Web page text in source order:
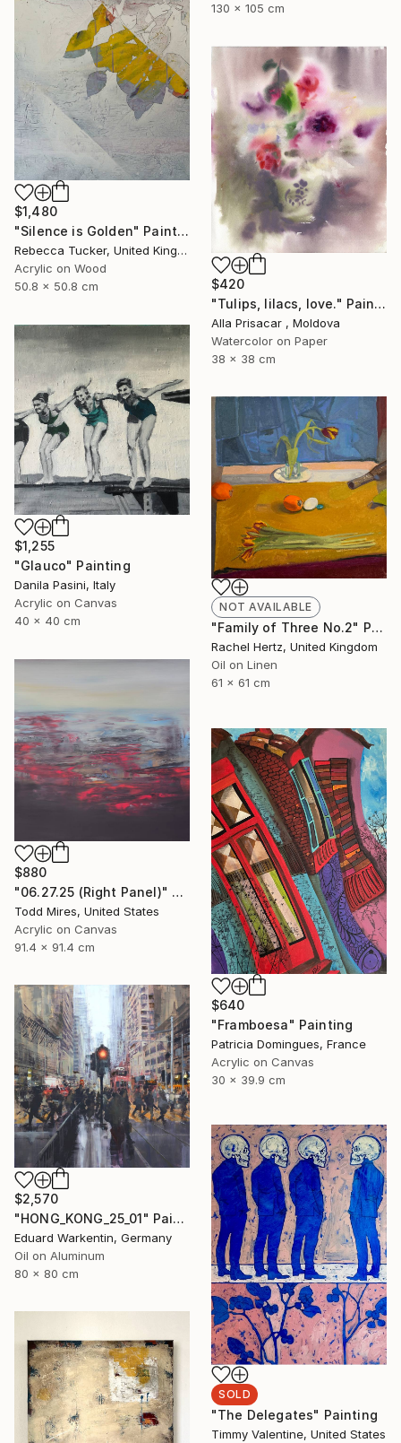
130 x 105 cm
$1,480
"Silence is Golden" Painting
Rebecca Tucker, United Kingdom
Acrylic on Wood
50.8 x 50.8 cm
$420
"Tulips, lilacs, love." Painting
Alla Prisacar , Moldova
Watercolor on Paper
38 x 38 cm
$1,255
"Glauco" Painting
Danila Pasini, Italy
Acrylic on Canvas
40 x 40 cm
NOT AVAILABLE
"Family of Three No.2" Painting
Rachel Hertz, United Kingdom
Oil on Linen
61 x 61 cm
$880
"06.27.25 (Right Panel)" Painting
Todd Mires, United States
Acrylic on Canvas
91.4 x 91.4 cm
$640
"Framboesa" Painting
Patricia Domingues, France
Acrylic on Canvas
30 x 39.9 cm
$2,570
"HONG_KONG_25_01" Painting
Eduard Warkentin, Germany
Oil on Aluminum
80 x 80 cm
SOLD
"The Delegates" Painting
Timmy Valentine, United States